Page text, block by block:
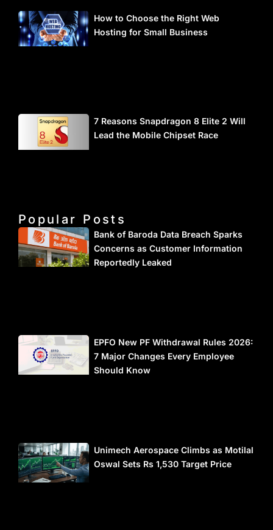
How to Choose the Right Web
Hosting for Small Business
7 Reasons Snapdragon 8 Elite 2 Will
Lead the Mobile Chipset Race
Popular Posts
Bank of Baroda Data Breach Sparks
Concerns as Customer Information
Reportedly Leaked
EPFO New PF Withdrawal Rules 2026:
7 Major Changes Every Employee
Should Know
Unimech Aerospace Climbs as Motilal
Oswal Sets Rs 1,530 Target Price